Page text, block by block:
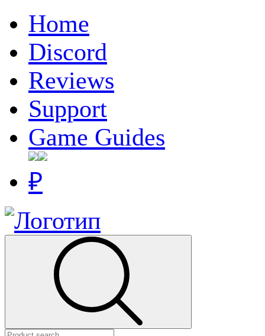
Home
Discord
Reviews
Support
Game Guides
₽